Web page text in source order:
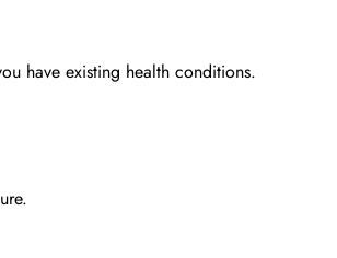
have existing health conditions.